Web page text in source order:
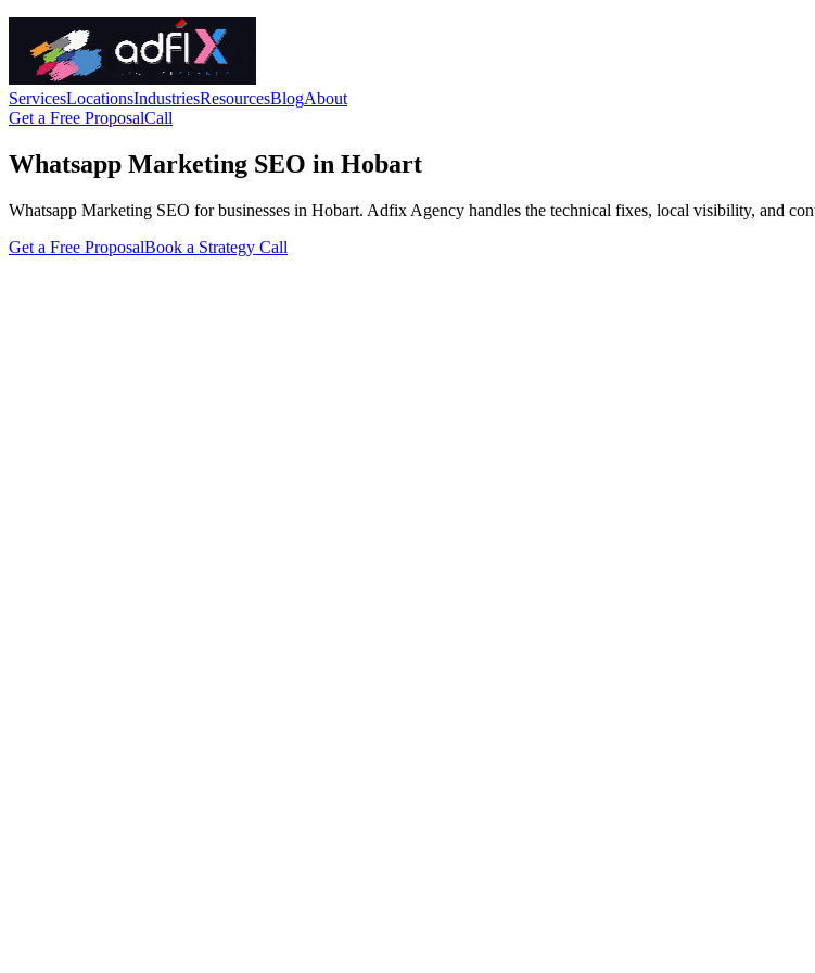
ServicesLocationsIndustriesResourcesBlogAbout
Get a Free ProposalCall
Whatsapp Marketing SEO in Hobart
Whatsapp Marketing SEO for businesses in Hobart. Adfix Agency handles the technical fixes, local visibility, and
Get a Free ProposalBook a Strategy Call